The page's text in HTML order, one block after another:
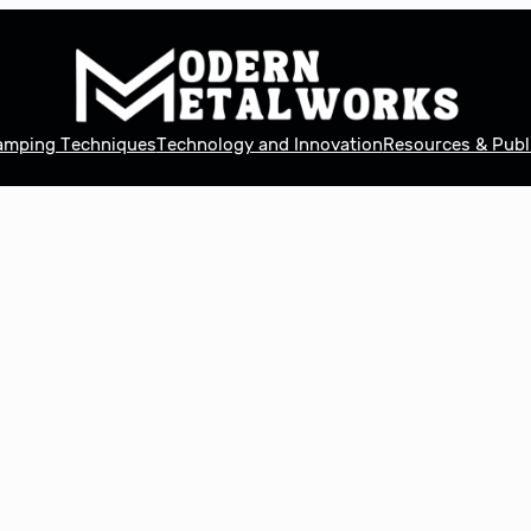
TechniquesTechnology and InnovationResources &